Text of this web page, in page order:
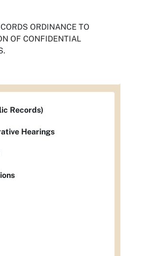
ORDINANCE TO
OF CONFIDENTIAL
Records)
Hearings